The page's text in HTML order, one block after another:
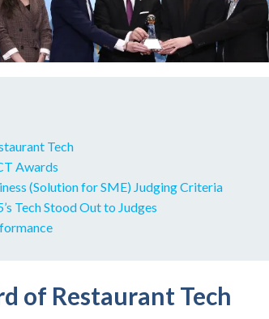
Tech
Awards
(Solution for SME) Judging Criteria
Tech Stood Out to Judges
of Restaurant Tech